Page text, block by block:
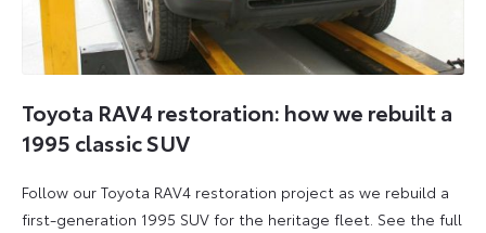
Toyota RAV4 restoration: how we rebuilt a
1995 classic SUV
Follow our Toyota RAV4 restoration project as we rebuild a
first-generation 1995 SUV for the heritage fleet. See the full